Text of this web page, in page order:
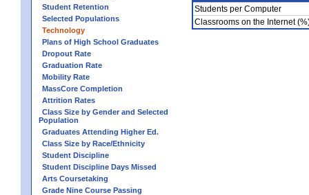
Student Retention
Selected Populations
Technology
Plans of High School Graduates
Dropout Rate
Graduation Rate
Mobility Rate
MassCore Completion
Attrition Rates
Class Size by Gender and Selected
Population
Graduates Attending Higher Ed.
Class Size by Race/Ethnicity
Student Discipline
Student Discipline Days Missed
Arts Coursetaking
Grade Nine Course Passing
Students per Computer
Classrooms on the Internet